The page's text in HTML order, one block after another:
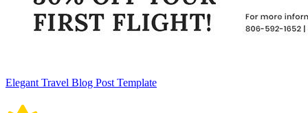
Elegant Travel Blog Post Template